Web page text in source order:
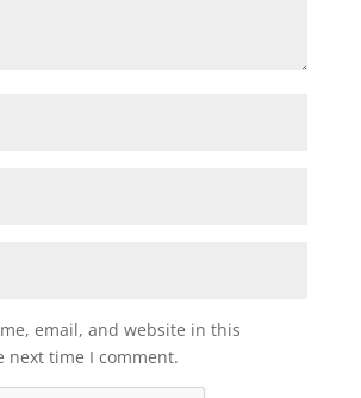
email, and website in this
next time I comment.